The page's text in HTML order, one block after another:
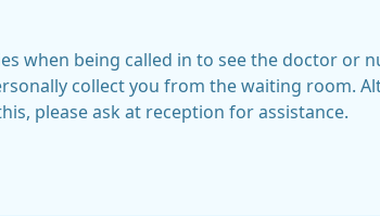
when being called in to see the doctor or
collect you from the waiting room.
please ask at reception for assistance.